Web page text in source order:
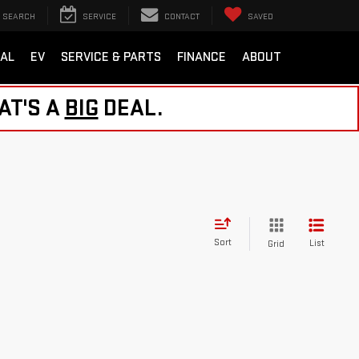
SEARCH SERVICE CONTACT SAVED
EV SERVICE & PARTS FINANCE ABOUT
A BIG DEAL.
Sort Grid List